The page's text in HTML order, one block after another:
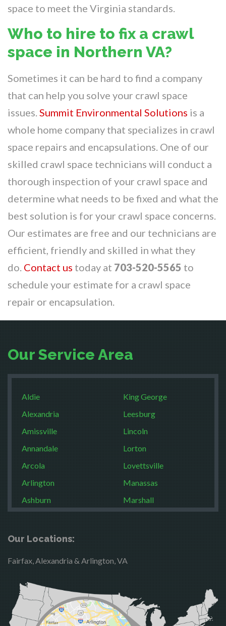
space to meet the Virginia standards.
Who to hire to fix a crawl
space in Northern VA?
Sometimes it can be hard to find a company
that can help you solve your crawl space
issues.Summit Environmental Solutions is a
whole home company that specializes in crawl
space repairs and encapsulations. One of our
skilled crawl space technicians will conduct a
thorough inspection of your crawl space and
determine what needs to be fixed and what the
best solution is for your crawl space concerns.
Our estimates are free and our technicians are
efficient, friendly and skilled in what they
do. Contact us today at 703-520-5565 to
schedule your estimate for a crawl space
repair or encapsulation.
Our Service Area
Aldie
Alexandria
Amissville
Annandale
Arcola
Arlington
Ashburn
Brandy Station
Brooke
Burke
Calverton
King George
Leesburg
Lincoln
Lorton
Lovettsville
Manassas
Marshall
Newington
Nokesville
Our Locations:
Fairfax, Alexandria & Arlington, VA